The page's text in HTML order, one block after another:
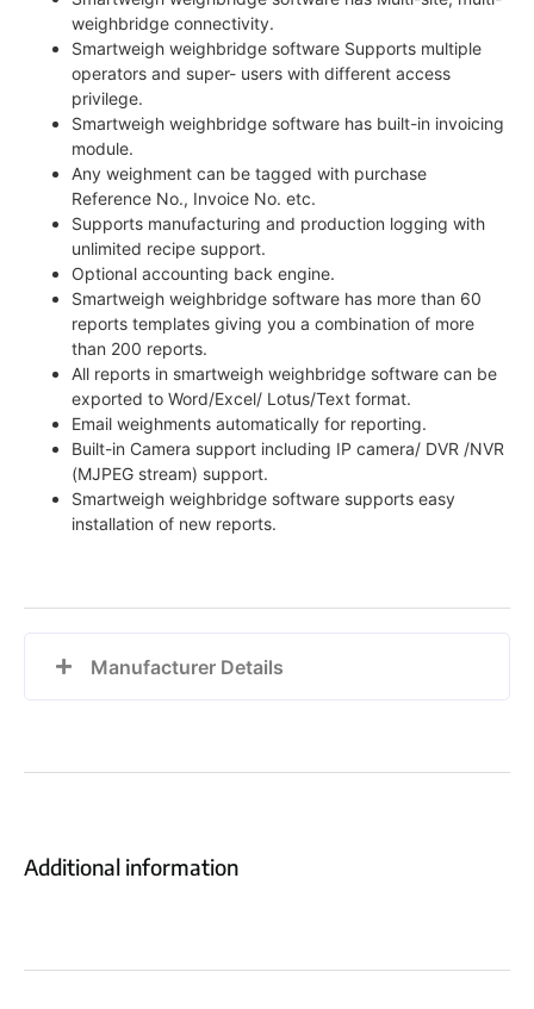
weighbridge connectivity.
Smartweigh weighbridge software Supports multiple
operators and super- users with different access
privilege.
Smartweigh weighbridge software has built-in invoicing
module.
Any weighment can be tagged with purchase
Reference No., Invoice No. etc.
Supports manufacturing and production logging with
unlimited recipe support.
Optional accounting back engine.
Smartweigh weighbridge software has more than 60
reports templates giving you a combination of more
than 200 reports.
All reports in smartweigh weighbridge software can be
exported to Word/Excel/ Lotus/Text format.
Email weighments automatically for reporting.
Built-in Camera support including IP camera/ DVR /NVR
(MJPEG stream) support.
Smartweigh weighbridge software supports easy
installation of new reports.
Manufacturer Details
Additional information